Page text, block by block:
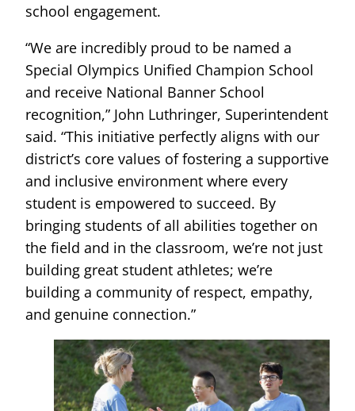
school engagement.
“We are incredibly proud to be named a
Special Olympics Unified Champion School
and receive National Banner School
recognition,” John Luthringer, Superintendent
said. “This initiative perfectly aligns with our
district’s core values of fostering a supportive
and inclusive environment where every
student is empowered to succeed. By
bringing students of all abilities together on
the field and in the classroom, we’re not just
building great student athletes; we’re
building a community of respect, empathy,
and genuine connection.”